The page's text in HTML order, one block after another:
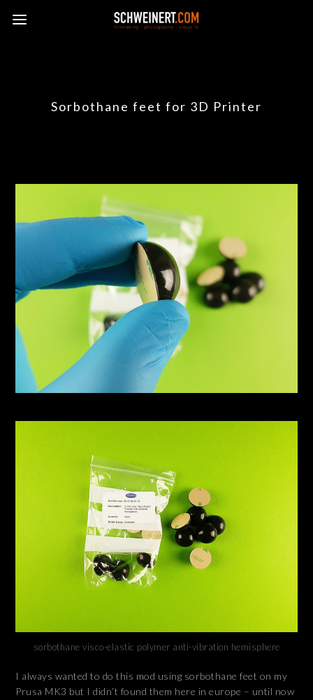
Sorbothane feet for 3D Printer
sorbothane visco-elastic polymer anti-vibration hemisphere
I always wanted to do this mod using sorbothane feet on my
Prusa MK3 but I didn’t found them here in europe – until now